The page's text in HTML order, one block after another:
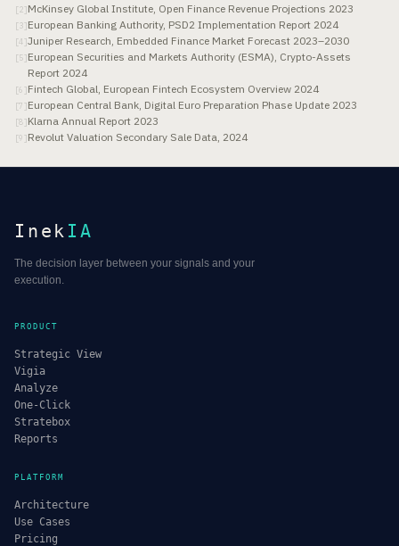
[2]McKinsey Global Institute, Open Finance Revenue Projections 2023
[ 3]European Banking Authority, PSD2 Implementation Report 2024
[4 ]Juniper Research, Embedded Finance Market Forecast 2023–2030
[5]European Securities and Markets Authority (ESMA), Crypto-Assets
Report 2024
[6 ]Fintech Global, European Fintech Ecosystem Overview 2024
[7 ]European Central Bank, Digital Euro Preparation Phase Update 2023
[8]Klarna Annual Report 2023
[9 ]Revolut Valuation Secondary Sale Data, 2024
Inek IA
The decision layer between your signals and your
execution.
PRODUCT
Strategic View
Vigia
Analyze
One-Click
Stratebox
Reports
PLATFORM
Architecture
Use Cases
Pricing